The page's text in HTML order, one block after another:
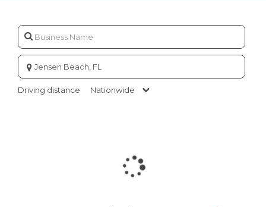
Enter
city
or
zip
Driving distance Nationwide